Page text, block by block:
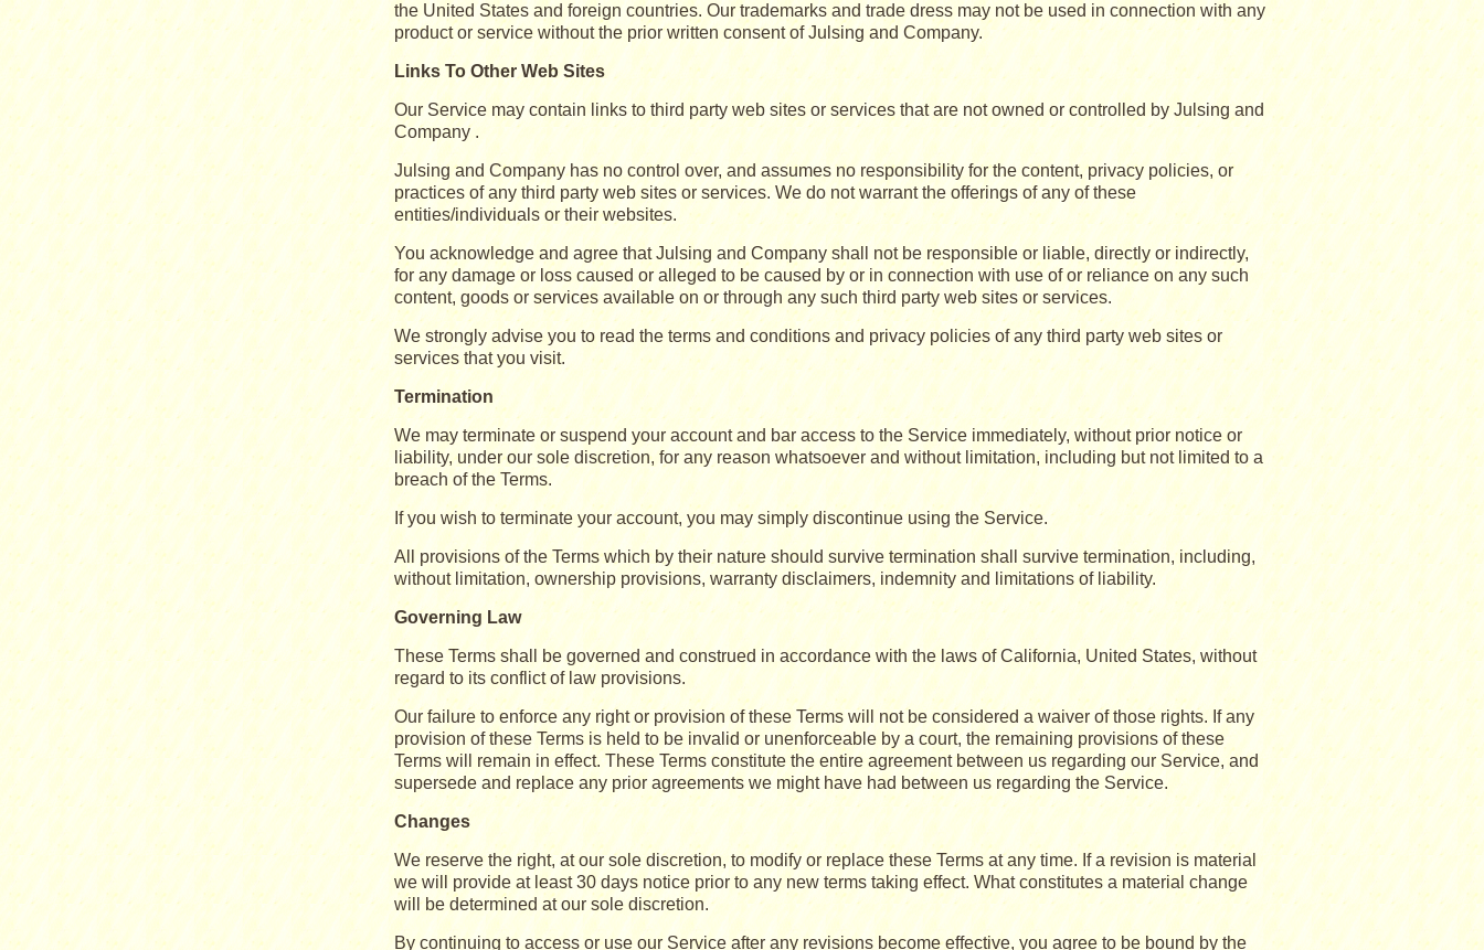
the United States and foreign countries. Our trademarks and trade dress may not be used in connection with any
product or service without the prior written consent of Julsing and Company.
Links To Other Web Sites
Our Service may contain links to third party web sites or services that are not owned or controlled by Julsing and
Company .
Julsing and Company has no control over, and assumes no responsibility for the content, privacy policies, or
practices of any third party web sites or services. We do not warrant the offerings of any of these
entities/individuals or their websites.
You acknowledge and agree that Julsing and Company shall not be responsible or liable, directly or indirectly,
for any damage or loss caused or alleged to be caused by or in connection with use of or reliance on any such
content, goods or services available on or through any such third party web sites or services.
We strongly advise you to read the terms and conditions and privacy policies of any third party web sites or
services that you visit.
Termination
We may terminate or suspend your account and bar access to the Service immediately, without prior notice or
liability, under our sole discretion, for any reason whatsoever and without limitation, including but not limited to a
breach of the Terms.
If you wish to terminate your account, you may simply discontinue using the Service.
All provisions of the Terms which by their nature should survive termination shall survive termination, including,
without limitation, ownership provisions, warranty disclaimers, indemnity and limitations of liability.
Governing Law
These Terms shall be governed and construed in accordance with the laws of California, United States, without
regard to its conflict of law provisions.
Our failure to enforce any right or provision of these Terms will not be considered a waiver of those rights. If any
provision of these Terms is held to be invalid or unenforceable by a court, the remaining provisions of these
Terms will remain in effect. These Terms constitute the entire agreement between us regarding our Service, and
supersede and replace any prior agreements we might have had between us regarding the Service.
Changes
We reserve the right, at our sole discretion, to modify or replace these Terms at any time. If a revision is material
we will provide at least 30 days notice prior to any new terms taking effect. What constitutes a material change
will be determined at our sole discretion.
By continuing to access or use our Service after any revisions become effective, you agree to be bound by the